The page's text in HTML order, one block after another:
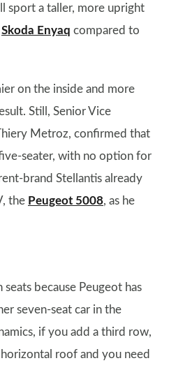
sport a taller, more upright
Skoda Enyaq compared to
on the inside and more
Still, Senior Vice
Metroz, confirmed that
seater, with no option for
brand Stellantis already
the Peugeot 5008, as he
because Peugeot has
seven-seat car in the
if you add a third row,
roof and you need